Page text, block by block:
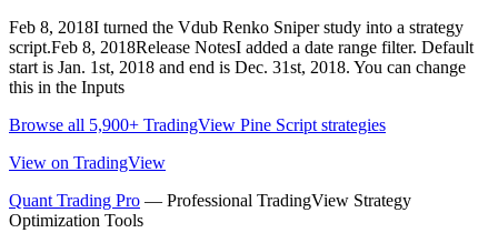
Feb 8, 2018I turned the Vdub Renko Sniper study into a strategy
script.Feb 8, 2018Release NotesI added a date range filter. Default
start is Jan. 1st, 2018 and end is Dec. 31st, 2018. You can change
this in the Inputs
Browse all 5,900+ TradingView Pine Script strategies
View on TradingView
Quant Trading Pro — Professional TradingView Strategy
Optimization Tools